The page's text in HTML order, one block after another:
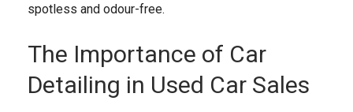
spotless and odour-free.
The Importance of Car
Detailing in Used Car Sales